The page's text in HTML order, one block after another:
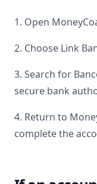
1. Open
2. Choose Link
3. Search for
secure bank
4. Return to
complete the